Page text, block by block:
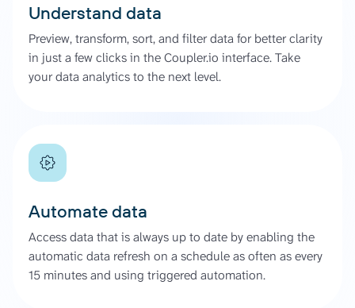
Understand data
Preview, transform, sort, and filter data for better clarity
in just a few clicks in the Coupler.io interface. Take
your data analytics to the next level.
Automate data
Access data that is always up to date by enabling the
automatic data refresh on a schedule as often as every
15 minutes and using triggered automation.